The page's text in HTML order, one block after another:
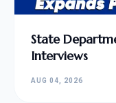
State
Interviews
AUG 04, 2026